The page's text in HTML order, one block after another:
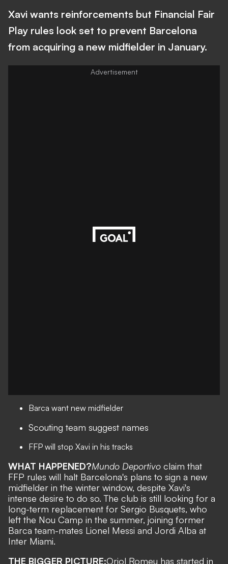
Xavi wants reinforcements but Financial Fair
Play rules look set to prevent Barcelona
from acquiring a new midfielder in January.
Barca want new midfielder
Scouting team suggest names
FFP will stop Xavi in his tracks
WHAT HAPPENED?Mundo Deportivo claim that
FFP rules will halt Barcelona's plans to sign a new
midfielder in the winter window, despite Xavi's
intense desire to do so. The club is still looking for a
long-term replacement for Sergio Busquets, who
left the Nou Camp in the summer, joining former
Barca team-mates Lionel Messi and Jordi Alba at
Inter Miami.
THE BIGGER PICTURE:Oriol Romeu has started in